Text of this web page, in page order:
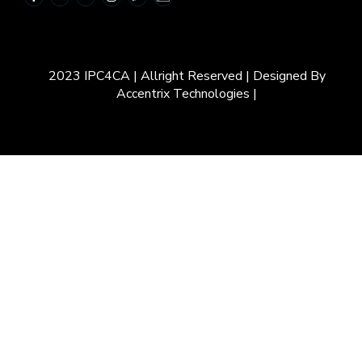
2023 IPC4CA | Allright Reserved | Designed By
Accentrix Technologies |